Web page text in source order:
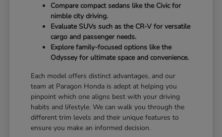
Compare compact sedans like the Civic for
nimble city driving.
Evaluate SUVs such as the CR-V for versatile
cargo and passenger needs.
Explore family-focused options like the
Odyssey for ultimate space and convenience.
Each model offers distinct advantages, and our
team at Paragon Honda is adept at helping you
pinpoint which one aligns best with your driving
habits and lifestyle. We can walk you through the
different trim levels and their unique features to
ensure you make an informed decision.